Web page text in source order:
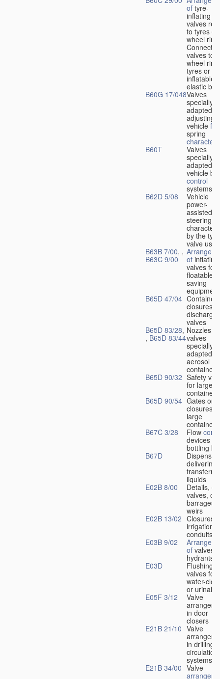
of tyre-
inflating
valves
to tyres or
wheel
valves to
wheel
tyres or
inflatable
elastic
B60G 17/048Valves
specially
adapted
adjusting
vehicle
spring
B60T
Valves
specially
adapted
vehicle
control
systems
B62D 5/08
Vehicle
power-
assisted
steering
by the
valve used
B63B 7/00, ,
B63C 9/00
of inflating
valves for
floatable
saving
equipment
B65D 47/04 Container
closures
valves
B65D 83/28,
, B65D 83/44
Nozzles or
valves
specially
adapted
aerosol
containers
B65D 90/32 Safety
for large
containers
B65D 90/54 Gates or
closures
large
containers
B67C 3/28
Flow
devices for
bottling
B67D
delivering
liquids
E02B 8/00
Details,
valves, of
barrages
weirs
E02B 13/02 Closures
irrigation
conduits
E03B 9/02
of valves
hydrants
E03D
Flushing
valves for
water-
or urinals
E05F 3/12
Valve
in door
closers
E21B 21/10 Valve
in drilling-
circulation
systems
E21B 34/00 Valve